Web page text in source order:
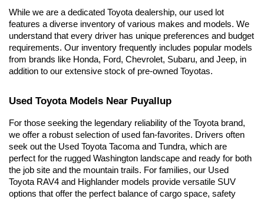
While we are a dedicated Toyota dealership, our used lot
features a diverse inventory of various makes and models. We
understand that every driver has unique preferences and budget
requirements. Our inventory frequently includes popular models
from brands like Honda, Ford, Chevrolet, Subaru, and Jeep, in
addition to our extensive stock of pre-owned Toyotas.
Used Toyota Models Near Puyallup
For those seeking the legendary reliability of the Toyota brand,
we offer a robust selection of used fan-favorites. Drivers often
seek out the Used Toyota Tacoma and Tundra, which are
perfect for the rugged Washington landscape and ready for both
the job site and the mountain trails. For families, our Used
Toyota RAV4 and Highlander models provide versatile SUV
options that offer the perfect balance of cargo space, safety